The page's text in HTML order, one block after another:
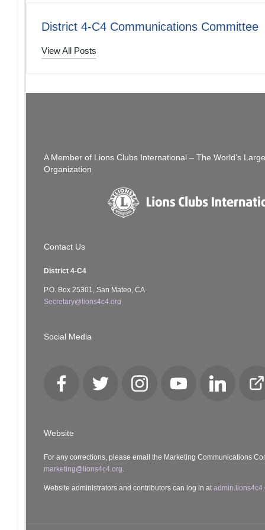
District 4-C4 Communications Committee
View All Posts
A Member of Lions Clubs International – The World’s
Organization
Contact Us
District 4-C4
P.O. Box 25301, San Mateo, CA
Secretary@lions4c4.org
Social Media
Facebook Twitter Instagram YouTube LinkedIn
Website
For any corrections, please email the Marketing Communications
marketing@lions4c4.org.
Website administrators and contributors can log in at